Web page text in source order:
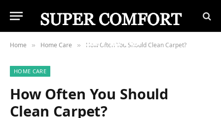
Home » Home Care » How Often You Should Clean Carpet?
HOME CARE
How Often You Should
Clean Carpet?